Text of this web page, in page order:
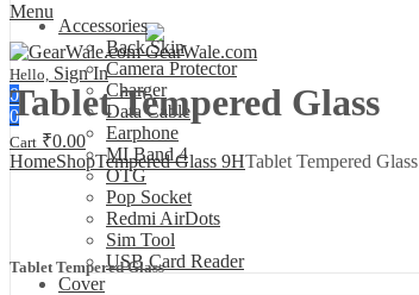
Menu
Hello, Sign In
0
0
Cart ₹0.00
Accessories
Back Skin
Camera Protector
Charger
Data Cable
Earphone
MI Band 4
OTG
Pop Socket
Redmi AirDots
Sim Tool
USB Card Reader
Cover
Tablet Tempered Glass
HomeShopTempered Glass 9HTablet Tempered Glass
Tablet Tempered Glass